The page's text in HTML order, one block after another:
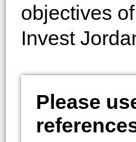
objectives
Invest
Please